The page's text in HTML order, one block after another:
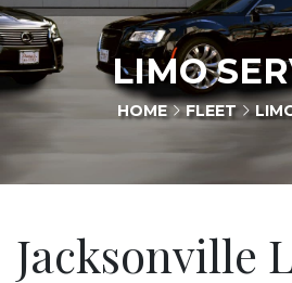
Home
About Us
Services
Reserve
LIMO
HOME FLEET
Jacksonville